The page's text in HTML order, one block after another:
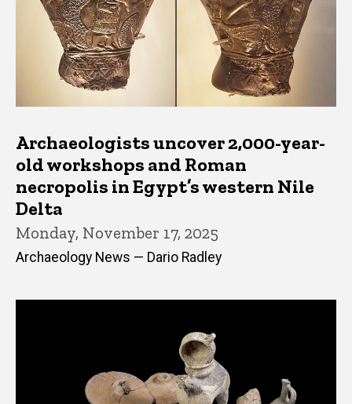
Archaeologists uncover 2,000-year-
old workshops and Roman
necropolis in Egypt’s western Nile
Delta
Monday, November 17, 2025
Archaeology News — Dario Radley